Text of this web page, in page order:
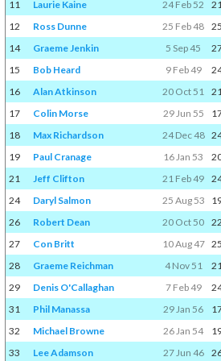
11
Laurie Kaine 24 Feb 52
12
Ross Dunne 25 Feb 48
14
Graeme Jenkin 5 Sep 45
15
Bob Heard 9 Feb 49
16
Alan Atkinson 20 Oct 51
17
Colin Morse 29 Jun 55
18
Max Richardson 24 Dec 48
19
Paul Cranage 16 Jan 53
21
Jeff Clifton 21 Feb 49
24
Daryl Salmon 25 Aug 53
26
Robert Dean 20 Oct 50
27
Con Britt 10 Aug 47
28
Graeme Reichman 4 Nov 51
29
Denis O'Callaghan 7 Feb 49
31
Phil Manassa 29 Jan 56
32
Michael Browne 26 Jan 54
33
Lee Adamson 27 Jun 46